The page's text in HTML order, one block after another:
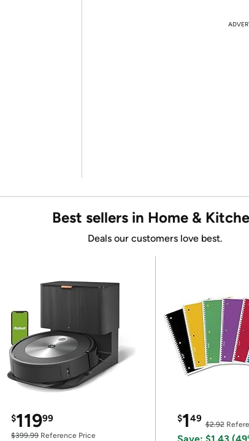
Best sellers in Home &
Deals our customers love best.
$11999
$399.99Reference Price
$149
$2.92